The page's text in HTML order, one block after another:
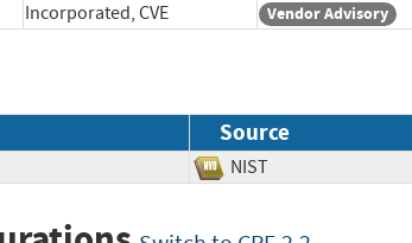
Incorporated, CVE
Vendor Advisory
Source
NIST